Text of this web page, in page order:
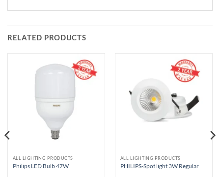
RELATED PRODUCTS
ALL LIGHTING PRODUCTS
Philips LED Bulb 47W
ALL LIGHTING PRODUCTS
PHILIPS-Spot light 3W Regular